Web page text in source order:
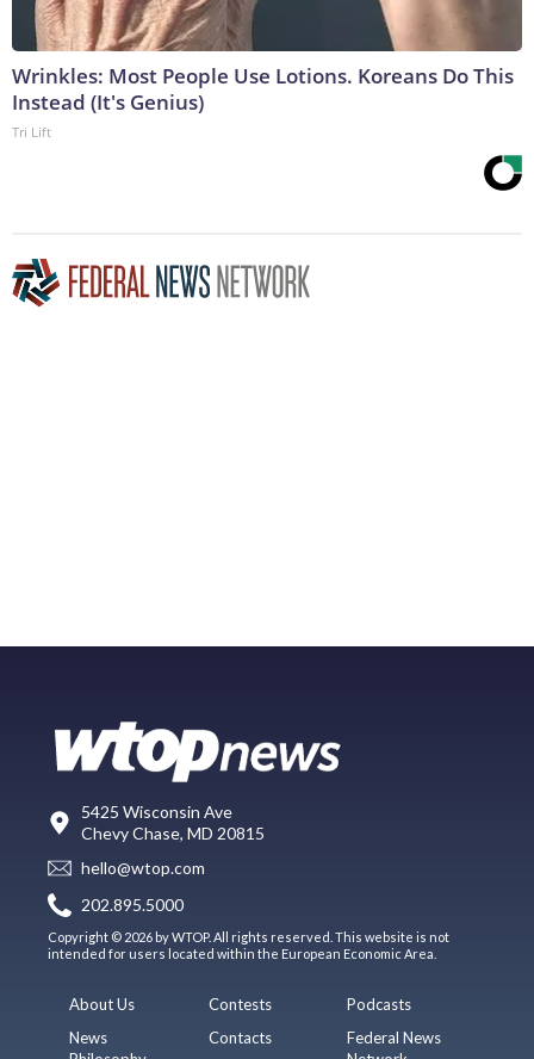
Wrinkles: Most People Use Lotions. Koreans Do This
Instead (It's Genius)
Tri Lift
5425 Wisconsin Ave
Chevy Chase, MD 20815
hello@wtop.com
202.895.5000
Copyright © 2026 by WTOP. All rights reserved. This website is not
intended for users located within the European Economic Area.
About Us
News
Contests
Contacts
Podcasts
Federal News